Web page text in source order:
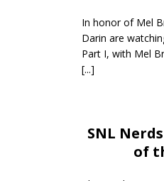
In honor of Mel
Darin are
Part I, with Mel
[...]
SNL
of